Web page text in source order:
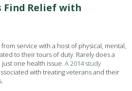
Relief with
service with a host of physical, mental,
to their tours of duty. Rarely does a
one health issue.A 2014 study
with treating veterans and their